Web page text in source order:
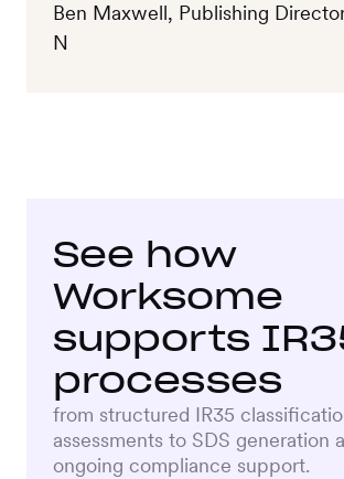
Ben Maxwell, Publishing
N
See how
Worksome
supports
processes
from structured IR35
assessments to SDS generation
ongoing compliance support.